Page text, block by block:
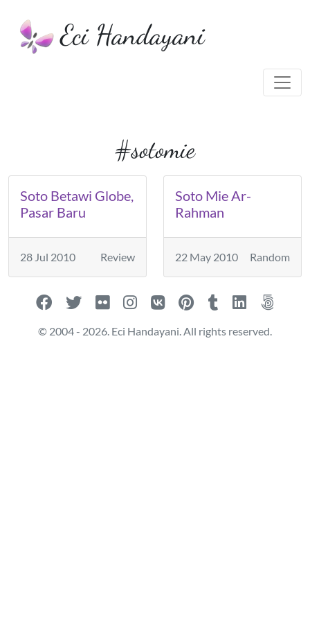
Eci Handayani
#sotomie
Soto Betawi Globe,
Pasar Baru
28 Jul 2010 Review
Soto Mie Ar-
Rahman
22 May 2010 Random
© 2004 - 2026. Eci Handayani. All rights reserved.